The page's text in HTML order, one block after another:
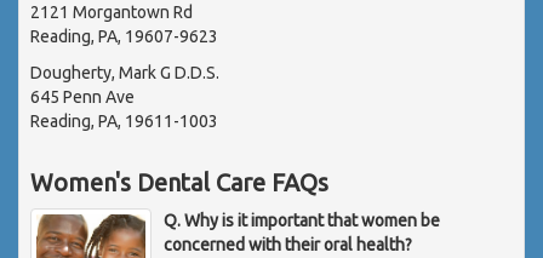
2121 Morgantown Rd
Reading, PA, 19607-9623
Dougherty, Mark G D.D.S.
645 Penn Ave
Reading, PA, 19611-1003
Women's Dental Care FAQs
Q. Why is it important that women be
concerned with their oral health?